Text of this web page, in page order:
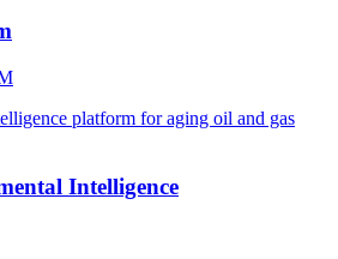
platform for aging oil and gas
Intelligence